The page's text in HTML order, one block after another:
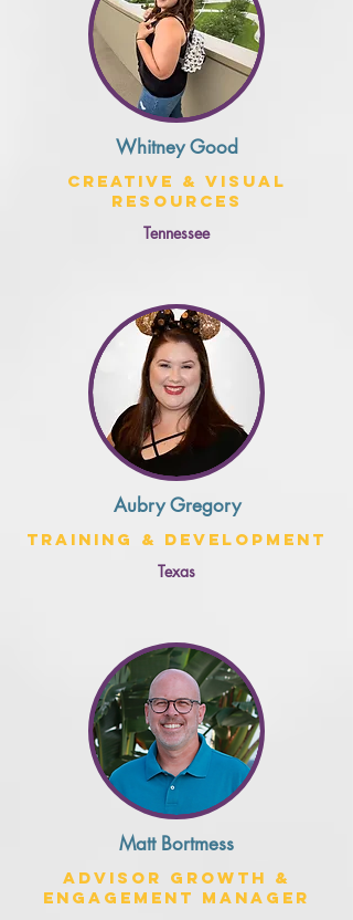
Whitney Good
Creative & Visual
Resources
Tennessee
Aubry Gregory
Training & Development
Texas
Matt Bortmess
Advisor Growth &
Engagement Manager